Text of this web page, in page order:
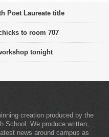
Poet Laureate title
to room 707
tonight
creation produced by the
School. We produce written,
news around campus as